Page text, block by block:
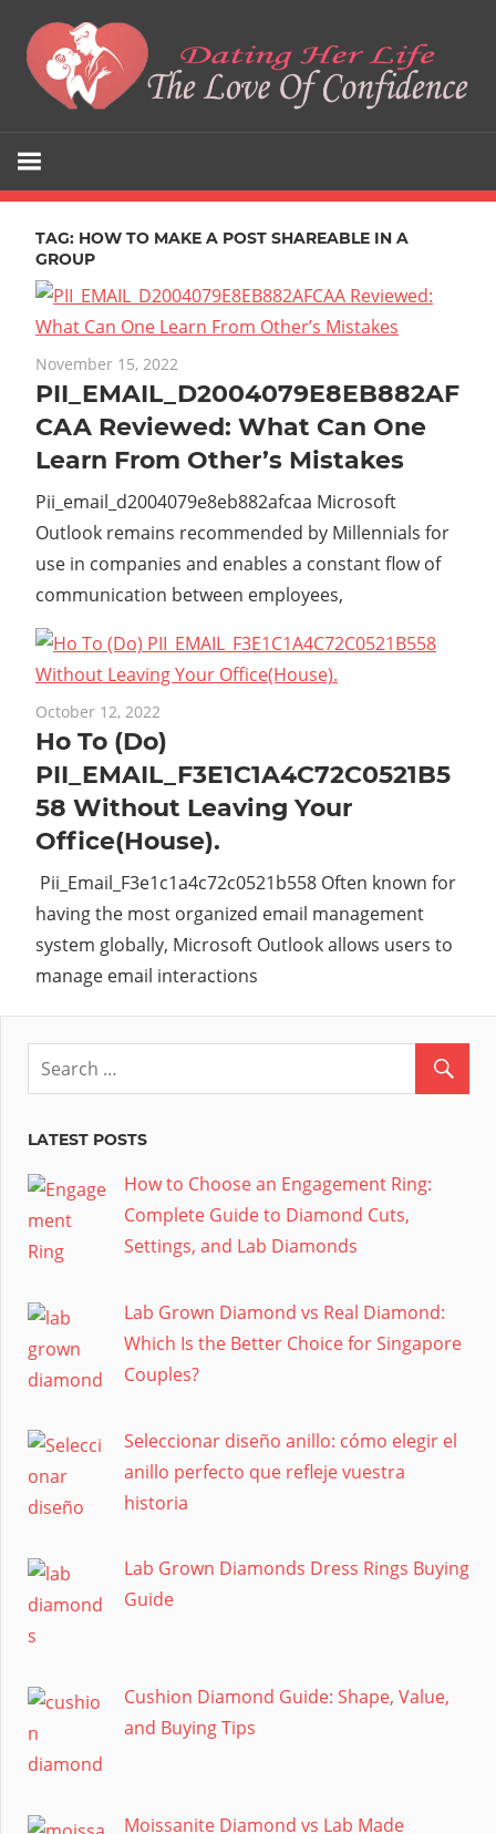
content
Her
Life
Love
Of
Confidence
TAG: HOW TO MAKE A POST SHAREABLE IN A
GROUP
November 15, 2022
PII_EMAIL_D2004079E8EB882AF
CAA Reviewed: What Can One
Learn From Other’s Mistakes
Pii_email_d2004079e8eb882afcaa Microsoft
Outlook remains recommended by Millennials for
use in companies and enables a constant flow of
communication between employees,
October 12, 2022
Ho To (Do)
PII_EMAIL_F3E1C1A4C72C0521B5
58 Without Leaving Your
Office(House).
Pii_Email_F3e1c1a4c72c0521b558 Often known for
having the most organized email management
system globally, Microsoft Outlook allows users to
manage email interactions
LATEST POSTS
How to Choose an Engagement Ring:
Complete Guide to Diamond Cuts,
Settings, and Lab Diamonds
Lab Grown Diamond vs Real Diamond:
Which Is the Better Choice for Singapore
Couples?
Seleccionar diseño anillo: cómo elegir el
anillo perfecto que refleje vuestra
historia
Lab Grown Diamonds Dress Rings Buying
Guide
Cushion Diamond Guide: Shape, Value,
and Buying Tips
Moissanite Diamond vs Lab Made